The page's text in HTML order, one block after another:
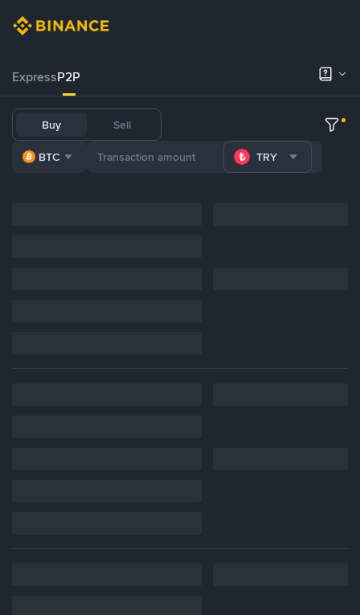
ExpressP2P
Buy Sell
BTC TRY